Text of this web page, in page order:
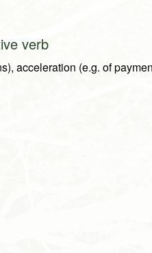
verb
acceleration (e.g. of